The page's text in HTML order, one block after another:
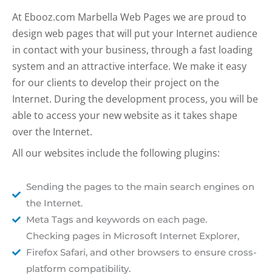
At Ebooz.com Marbella Web Pages we are proud to
design web pages that will put your Internet audience
in contact with your business, through a fast loading
system and an attractive interface. We make it easy
for our clients to develop their project on the
Internet. During the development process, you will be
able to access your new website as it takes shape
over the Internet.
All our websites include the following plugins:
Sending the pages to the main search engines on
the Internet.
Meta Tags and keywords on each page.
Checking pages in Microsoft Internet Explorer,
Firefox Safari, and other browsers to ensure cross-
platform compatibility.